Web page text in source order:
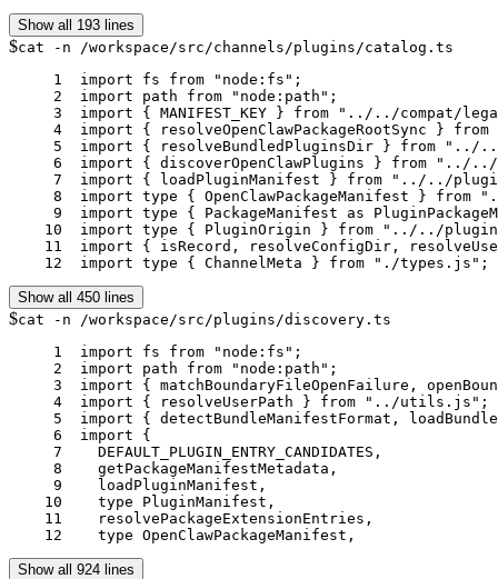
Show all 193 lines
$cat -n /workspace/src/channels/plugins/catalog.ts
     1	import fs from "node:fs";
     2	import path from "node:path";
     3	import { MANIFEST_KEY } from "../../compat/legacy-names.js";
     4	import { resolveOpenClawPackageRootSync } from "../../infra/openclaw-root.js";
     5	import { resolveBundledPluginsDir } from "../../plugins/bundled-dir.js";
     6	import { discoverOpenClawPlugins } from "../../plugins/discovery.js";
     7	import { loadPluginManifest } from "../../plugins/manifest.js";
     8	import type { OpenClawPackageManifest } from "../../plugins/manifest.js";
     9	import type { PackageManifest as PluginPackageManifest } from "../../plugins/manifest.js";
    10	import type { PluginOrigin } from "../../plugins/types.js";
    11	import { isRecord, resolveConfigDir, resolveUserPath } from "../../utils.js";
    12	import type { ChannelMeta } from "./types.js";
Show all 450 lines
$cat -n /workspace/src/plugins/discovery.ts
     1	import fs from "node:fs";
     2	import path from "node:path";
     3	import { matchBoundaryFileOpenFailure, openBoundaryFileSync } from "../infra/boundary-file-read.js";
     4	import { resolveUserPath } from "../utils.js";
     5	import { detectBundleManifestFormat, loadBundleManifest } from "./bundle-manifest.js";
     6	import {
     7	  DEFAULT_PLUGIN_ENTRY_CANDIDATES,
     8	  getPackageManifestMetadata,
     9	  loadPluginManifest,
    10	  type PluginManifest,
    11	  resolvePackageExtensionEntries,
    12	  type OpenClawPackageManifest,
Show all 924 lines